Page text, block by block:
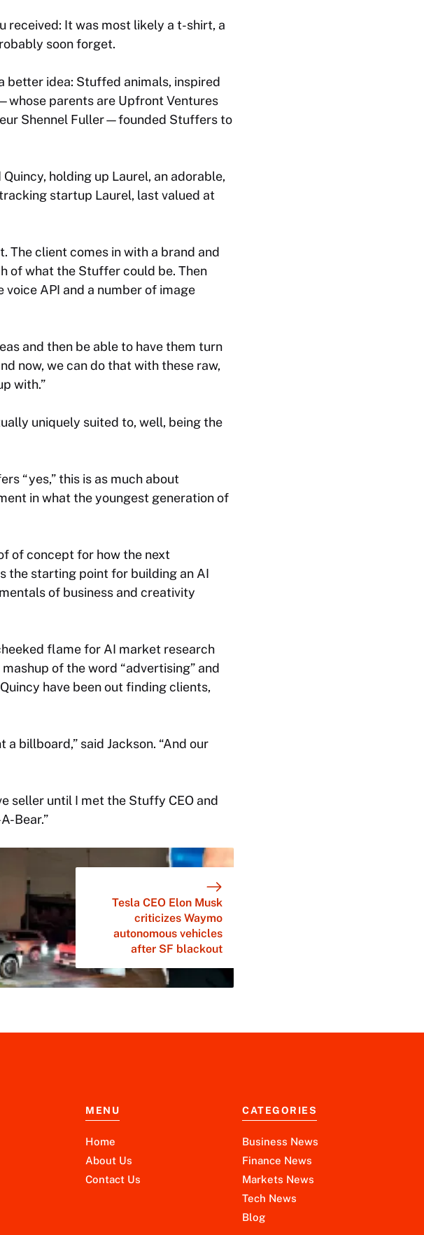
received: It was most likely a t-shirt, a
soon forget.
better idea: Stuffed animals, inspired
parents are Upfront Ventures
Shennel Fuller—founded Stuffers to
holding up Laurel, an adorable,
startup Laurel, last valued at
The client comes in with a brand and
of what the Stuffer could be. Then
API and a number of image
and then be able to have them turn
now, we can do that with these raw,
with.”
uniquely suited to, well, being the
“yes,” this is as much about
in what the youngest generation of
of concept for how the next
the starting point for building an AI
of business and creativity
flame for AI market research
of the word “advertising” and
have been out finding clients,
billboard,” said Jackson. “And our
seller until I met the Stuffy CEO and
Bear.”
Tesla CEO Elon Musk
criticizes Waymo
autonomous vehicles
after SF blackout
MENU
Home
About Us
Contact Us
CATEGORIES
Business News
Finance News
Markets News
Tech News
Blog